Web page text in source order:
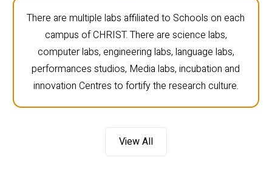
There are multiple labs affiliated to Schools on each
campus of CHRIST. There are science labs,
computer labs, engineering labs, language labs,
performances studios, Media labs, incubation and
innovation Centres to fortify the research culture.
View All